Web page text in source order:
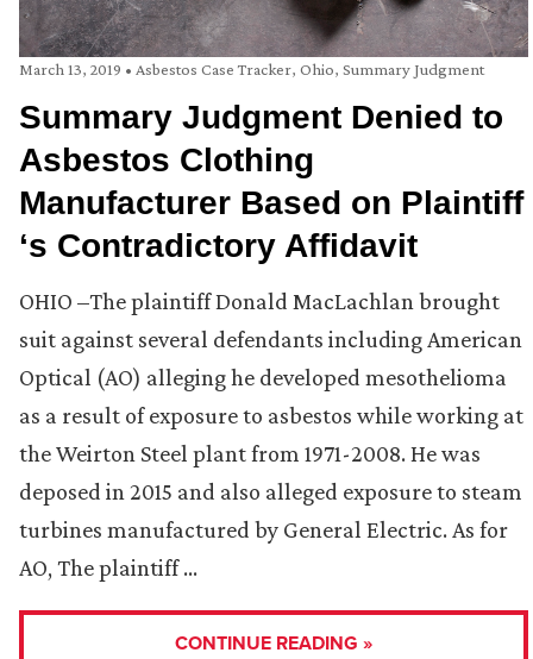
March 13, 2019 • Asbestos Case Tracker, Ohio, Summary Judgment
Summary Judgment Denied to
Asbestos Clothing
Manufacturer Based on Plaintiff
‘s Contradictory Affidavit
OHIO –The plaintiff Donald MacLachlan brought
suit against several defendants including American
Optical (AO) alleging he developed mesothelioma
as a result of exposure to asbestos while working at
the Weirton Steel plant from 1971-2008. He was
deposed in 2015 and also alleged exposure to steam
turbines manufactured by General Electric. As for
AO, The plaintiff …
CONTINUE READING »